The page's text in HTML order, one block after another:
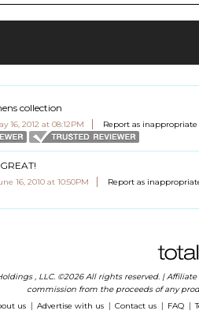
collection
16, 2012 at 08:12PM Report as inappropriate
16, 2010 at 10:50PM Report as
, LLC. ©2026 All rights reserved. |
commission from the proceeds of any
us
Advertise with us Contact us FAQ